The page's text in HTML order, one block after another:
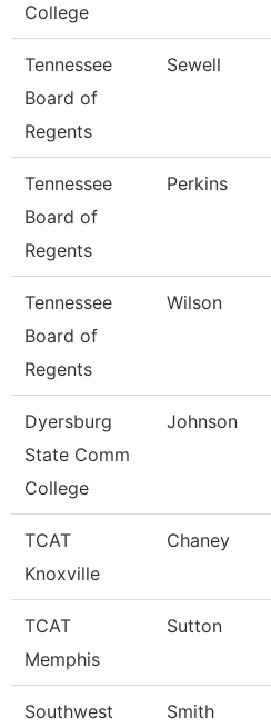
College
Tennessee
Board of
Regents
Sewell
Tennessee
Board of
Regents
Perkins
Tennessee
Board of
Regents
Wilson
Dyersburg
State Comm
College
Johnson
TCAT
Knoxville
Chaney
TCAT
Memphis
Sutton
Southwest Smith